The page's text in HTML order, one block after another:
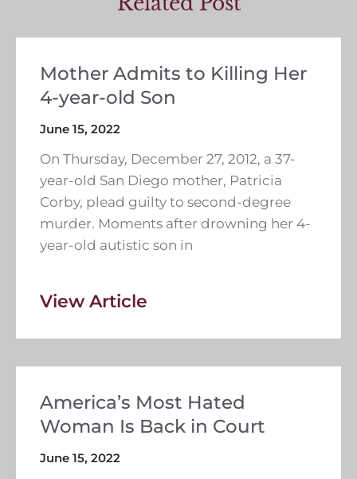
Mother Admits to Killing Her
4-year-old Son
June 15, 2022
On Thursday, December 27, 2012, a 37-
year-old San Diego mother, Patricia
Corby, plead guilty to second-degree
murder. Moments after drowning her 4-
year-old autistic son in
View Article
America’s Most Hated
Woman Is Back in Court
June 15, 2022